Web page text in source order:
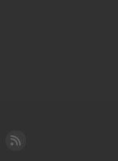
YouTube
Cleared for Takeoff